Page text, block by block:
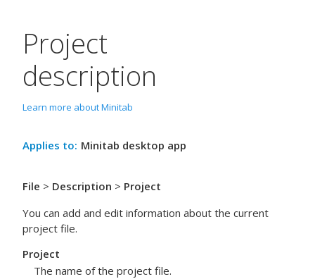
Project
description
Learn more about Minitab
Applies to: Minitab desktop app
File > Description > Project
You can add and edit information about the current
project file.
Project
The name of the project file.